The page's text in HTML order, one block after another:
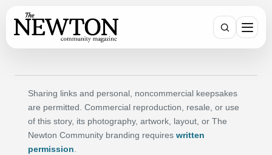
Search
Sharing links and personal, noncommercial keepsakes
are permitted. Commercial reproduction, resale, or use
of this story, its photography, artwork, layout, or The
Newton Community branding requires written
permission.